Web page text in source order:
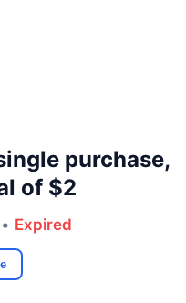
purchase,
of $2
• Expired